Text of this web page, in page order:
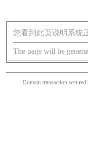
您看到此页说明系统
The page will be
Domain transaction